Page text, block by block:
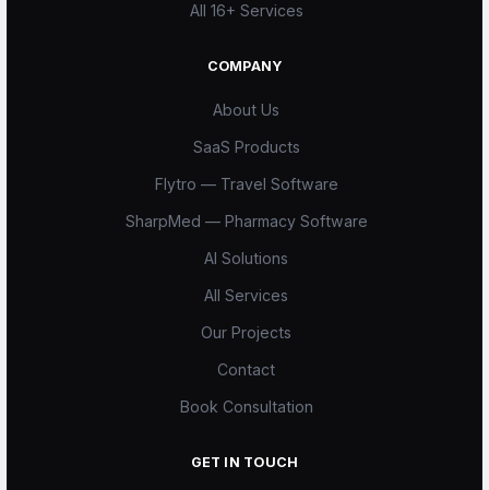
All 16+ Services
COMPANY
About Us
SaaS Products
Flytro — Travel Software
SharpMed — Pharmacy Software
AI Solutions
All Services
Our Projects
Contact
Book Consultation
GET IN TOUCH